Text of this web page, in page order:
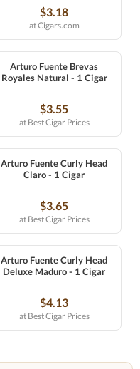
$3.18
at Cigars.com
Arturo Fuente Brevas
Royales Natural - 1 Cigar
$3.55
at Best Cigar Prices
Arturo Fuente Curly Head
Claro - 1 Cigar
$3.65
at Best Cigar Prices
Arturo Fuente Curly Head
Deluxe Maduro - 1 Cigar
$4.13
at Best Cigar Prices